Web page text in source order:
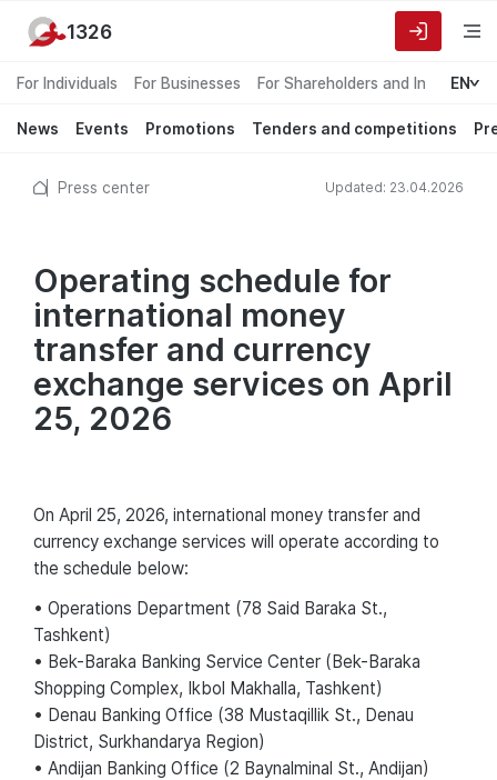
For Individuals For Businesses For Shareholders and Investors
EN
News Events Promotions Tenders and competitions
1326
Press center Updated: 23.04.2026
Operating schedule for
international money
transfer and currency
exchange services on April
25, 2026
On April 25, 2026, international money transfer and
currency exchange services will operate according to
the schedule below:
• Operations Department (78 Said Baraka St.,
Tashkent)
• Bek-Baraka Banking Service Center (Bek-Baraka
Shopping Complex, Ikbol Makhalla, Tashkent)
• Denau Banking Office (38 Mustaqillik St., Denau
District, Surkhandarya Region)
• Andijan Banking Office (2 Baynalminal St., Andijan)